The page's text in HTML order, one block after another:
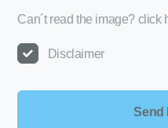
Can´t read the image? click
Disclaimer